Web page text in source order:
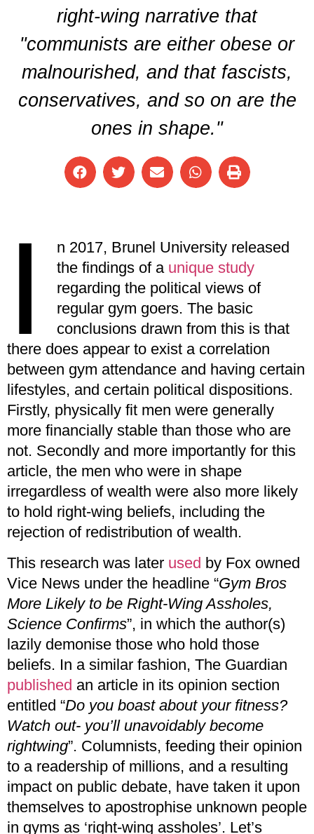
right-wing narrative that
"communists are either obese or
malnourished, and that fascists,
conservatives, and so on are the
ones in shape."
I
n 2017, Brunel University released
the findings of a unique study
regarding the political views of
regular gym goers. The basic
conclusions drawn from this is that
there does appear to exist a correlation
between gym attendance and having certain
lifestyles, and certain political dispositions.
Firstly, physically fit men were generally
more financially stable than those who are
not. Secondly and more importantly for this
article, the men who were in shape
irregardless of wealth were also more likely
to hold right-wing beliefs, including the
rejection of redistribution of wealth.
This research was later used by Fox owned
Vice News under the headline “Gym Bros
More Likely to be Right-Wing Assholes,
Science Confirms”, in which the author(s)
lazily demonise those who hold those
beliefs. In a similar fashion, The Guardian
published an article in its opinion section
entitled “Do you boast about your fitness?
Watch out- you’ll unavoidably become
rightwing”. Columnists, feeding their opinion
to a readership of millions, and a resulting
impact on public debate, have taken it upon
themselves to apostrophise unknown people
in gyms as ‘right-wing assholes’. Let’s